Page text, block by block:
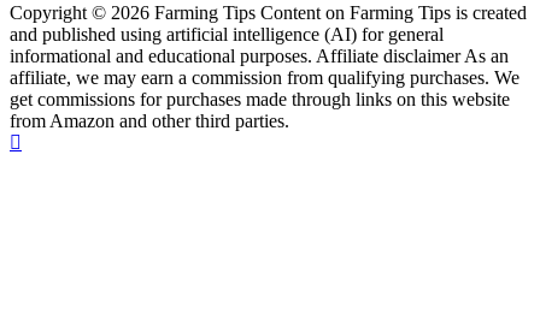
Copyright © 2026 Farming Tips Content on Farming Tips is created
and published using artificial intelligence (AI) for general
informational and educational purposes. Affiliate disclaimer As an
affiliate, we may earn a commission from qualifying purchases. We
get commissions for purchases made through links on this website
from Amazon and other third parties.